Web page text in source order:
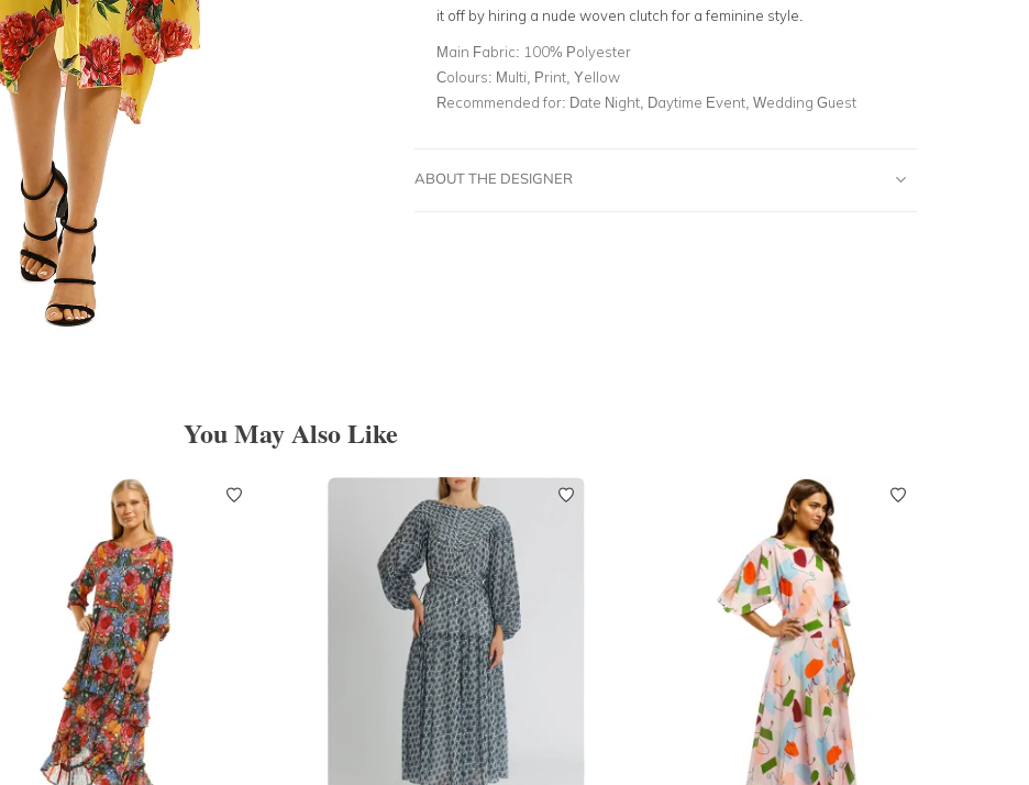
it off by hiring a nude woven clutchfor a feminine style.
Main Fabric: 100% Polyester
Colours: Multi, Print, Yellow
Recommended for: Date Night, Daytime Event, Wedding Guest
ABOUT THE DESIGNER
You May Also Like